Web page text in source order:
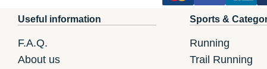
Useful information
F.A.Q.
About us
Sports &
Running
Trail Running